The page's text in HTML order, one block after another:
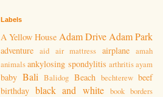
Labels
A Yellow House Adam Drive Adam Park
adventure aid air mattress airplane amah
animalsankylosing spondylitis arthritisayam
baby Bali Balidog Beach bechterew beef
birthday black and white book borders